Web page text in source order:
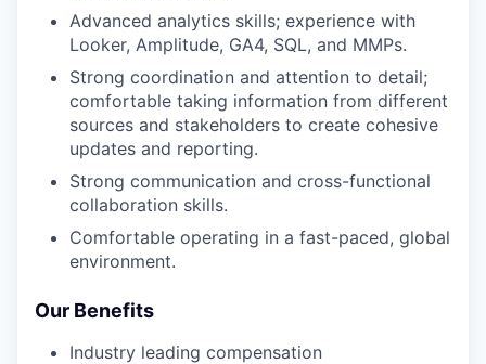
Advanced analytics skills; experience with
Looker, Amplitude, GA4, SQL, and MMPs.
Strong coordination and attention to detail;
comfortable taking information from different
sources and stakeholders to create cohesive
updates and reporting.
Strong communication and cross-functional
collaboration skills.
Comfortable operating in a fast-paced, global
environment.
Our Benefits
Industry leading compensation